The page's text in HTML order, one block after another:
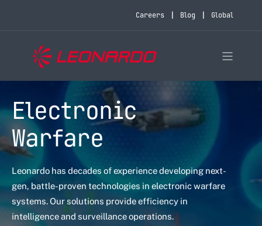
Careers Blog Global
Electronic
Warfare
Leonardo has decades of experience developing next-
gen, battle-proven technologies in electronic warfare
systems. Our solutions provide efficiency in
intelligence and surveillance operations.